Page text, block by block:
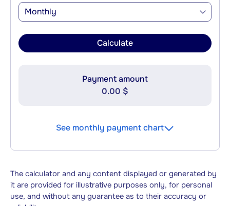
Monthly
Calculate
Payment amount
0.00 $
See monthly payment chart
The calculator and any content displayed or generated by
it are provided for illustrative purposes only, for personal
use, and without any guarantee as to their accuracy or